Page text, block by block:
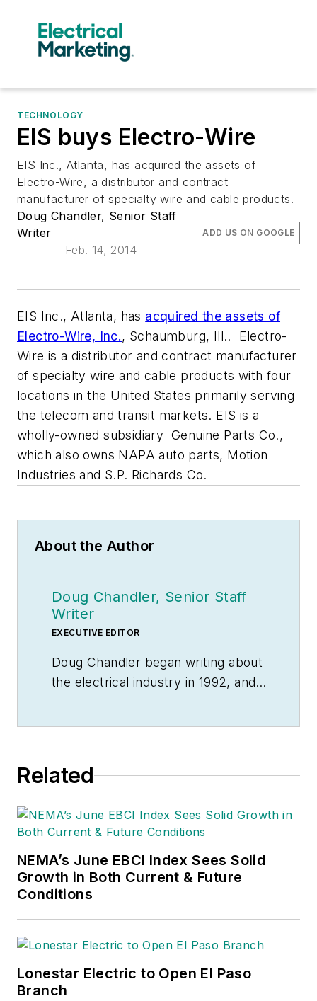
TECHNOLOGY
EIS buys Electro-Wire
EIS Inc., Atlanta, has acquired the assets of
Electro-Wire, a distributor and contract
manufacturer of specialty wire and cable products.
Doug Chandler, Senior Staff
Writer
Feb. 14, 2014
ADD US ON GOOGLE
EIS Inc., Atlanta, has acquired the assets of
Electro-Wire, Inc., Schaumburg, Ill.. Electro-
Wire is a distributor and contract manufacturer
of specialty wire and cable products with four
locations in the United States primarily serving
the telecom and transit markets. EIS is a
wholly-owned subsidiary Genuine Parts Co.,
which also owns NAPA auto parts, Motion
Industries and S.P. Richards Co.
About the Author
Doug Chandler, Senior Staff
Writer
EXECUTIVE EDITOR
Doug Chandler began writing about
the electrical industry in 1992, and
Jayhawk with an English degree.
found banging drums or harvesting
tomatoes.
Related
NEMA’s June EBCI Index Sees Solid
Growth in Both Current & Future
Conditions
Lonestar Electric to Open El Paso
Branch